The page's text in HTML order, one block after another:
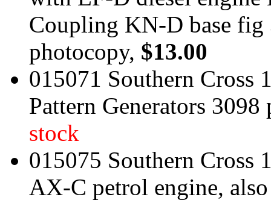
Coupling KN-D base fig
photocopy, $13.00
015071 Southern Cross
Pattern Generators
stock
015075 Southern Cross
AX-C petrol engine,